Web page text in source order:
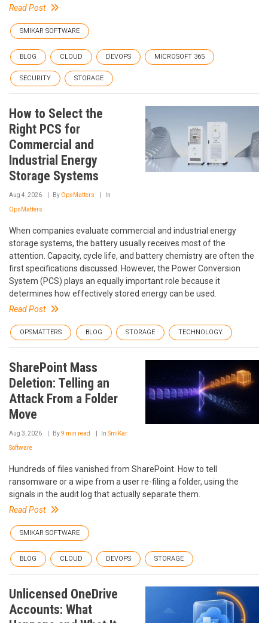
Read Post
SMIKAR SOFTWARE
BLOG CLOUD DEVOPS MICROSOFT 365
SECURITY STORAGE
How to Select the
Right PCS for
Commercial and
Industrial Energy
Storage Systems
Aug 4, 2026 By OpsMatters In
OpsMatters
When companies evaluate commercial and industrial energy
storage systems, the battery usually receives most of the
attention. Capacity, cycle life, and battery chemistry are often the
first specifications discussed. However, the Power Conversion
System (PCS) plays an equally important role because it
determines how effectively stored energy can be used.
Read Post
OPSMATTERS BLOG STORAGE TECHNOLOGY
SharePoint Mass
Deletion: Telling an
Attack From a Folder
Move
Aug 3, 2026 By9 min read In SmiKar
Software
Hundreds of files vanished from SharePoint. How to tell
ransomware or a wipe from a user re-filing a folder, using the
signals in the audit log that actually separate them.
Read Post
SMIKAR SOFTWARE
BLOG CLOUD DEVOPS STORAGE
Unlicensed OneDrive
Accounts: What